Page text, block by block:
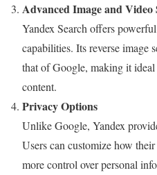
Advanced Image and Video
Yandex Search offers
capabilities. Its reverse image
that of Google, making it
content.
Privacy Options
Unlike Google, Yandex
Users can customize how
more control over personal